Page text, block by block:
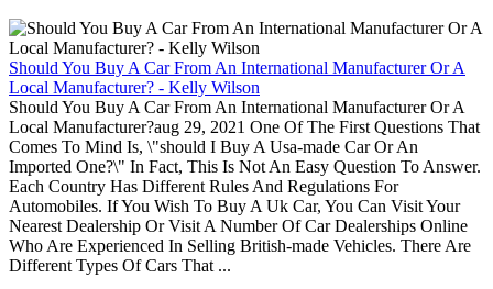
Should You Buy A Car From An International Manufacturer Or A
Local Manufacturer? - Kelly Wilson
Should You Buy A Car From An International Manufacturer Or A
Local Manufacturer?aug 29, 2021 One Of The First Questions That
Comes To Mind Is, \"should I Buy A Usa-made Car Or An
Imported One?\" In Fact, This Is Not An Easy Question To Answer.
Each Country Has Different Rules And Regulations For
Automobiles. If You Wish To Buy A Uk Car, You Can Visit Your
Nearest Dealership Or Visit A Number Of Car Dealerships Online
Who Are Experienced In Selling British-made Vehicles. There Are
Different Types Of Cars That ...